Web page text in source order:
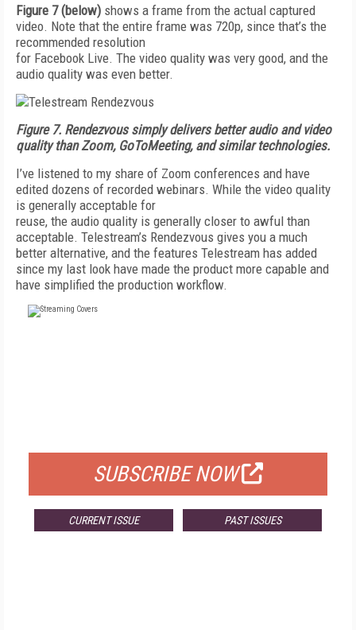
Figure 7(below) shows a frame from the actual captured
video. Note that the entire frame was 720p, since that’s the
recommended resolution
for Facebook Live. The video quality was very good, and the
audio quality was even better.
Figure 7. Rendezvous simply delivers better audio and video
quality than Zoom, GoToMeeting, and similar technologies.
I’ve listened to my share of Zoom conferences and have
edited dozens of recorded webinars. While the video quality
is generally acceptable for
reuse, the audio quality is generally closer to awful than
acceptable. Tele­stream’s Rendezvous gives you a much
better alternative, and the features Telestream has added
since my last look have made the product more capable and
have simplified the production workflow.
SUBSCRIBE NOW
CURRENT ISSUE PAST ISSUES